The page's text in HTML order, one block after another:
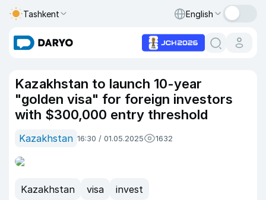
Tashkent English
Kazakhstan to launch 10-year
"golden visa" for foreign investors
with $300,000 entry threshold
Kazakhstan 16:30 / 01.05.2025 1632
Kazakhstan visa
invest